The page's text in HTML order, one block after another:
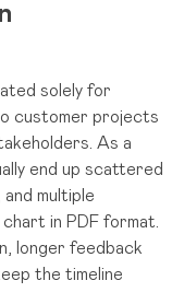
solely for
customer projects
s. As a
end up scattered
multiple
in PDF format.
longer feedback
the timeline